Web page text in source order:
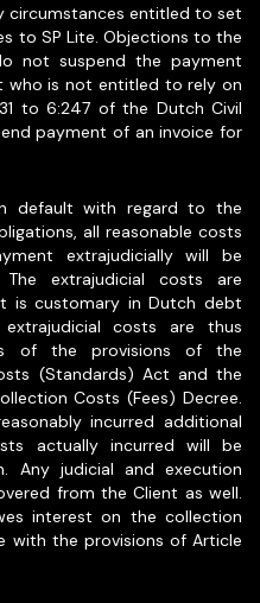
circumstances entitled to set
to SP Lite. Objections to the
not suspend the payment
who is not entitled to rely on
to 6:247 of the Dutch Civil
payment of an invoice for
default with regard to the
all reasonable costs
extrajudicially will be
extrajudicial costs are
is customary in Dutch debt
costs are thus
of the provisions of the
(Standards) Act and the
Costs (Fees) Decree.
incurred additional
actually incurred will be
Any judicial and execution
from the Client as well.
interest on the collection
with the provisions of Article